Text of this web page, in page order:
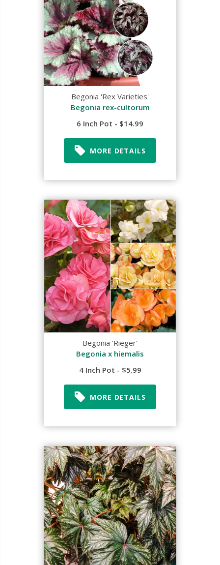
Begonia 'Rex Varieties'
Begonia rex-cultorum
6 Inch Pot - $14.99
MORE DETAILS
Begonia 'Rieger'
Begonia x hiemalis
4 Inch Pot - $5.99
MORE DETAILS